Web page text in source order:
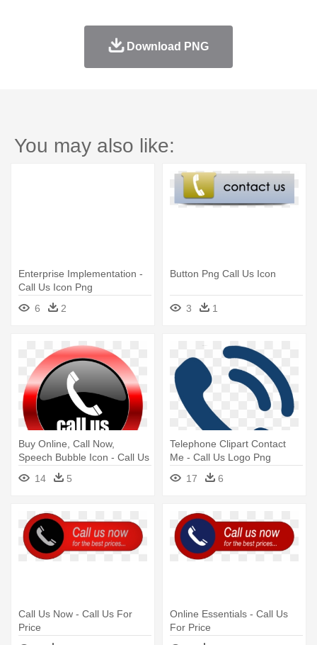
Download PNG
You may also like:
Enterprise Implementation -
Call Us Icon Png
6
2
Button Png Call Us Icon
3 1
Buy Online, Call Now,
Speech Bubble Icon - Call Us
Logo Png
14 5
Telephone Clipart Contact
Me - Call Us Logo Png
17
6
Call Us Now - Call Us For
Price
Online Essentials - Call Us
For Price